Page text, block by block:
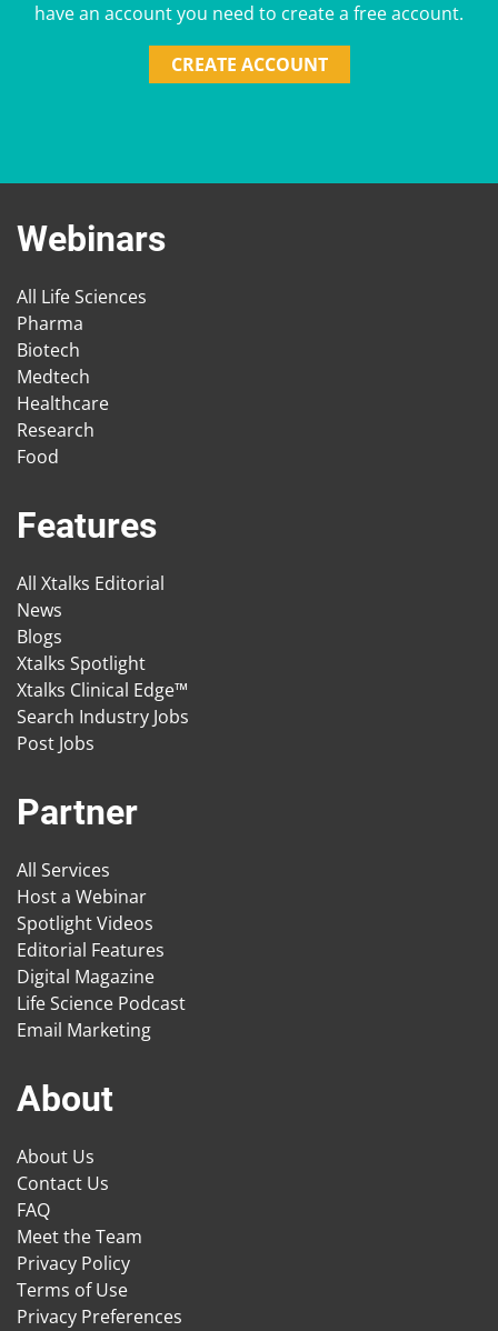
have an account you need to create a free account.
CREATE ACCOUNT
Webinars
All Life Sciences
Pharma
Biotech
Medtech
Healthcare
Research
Food
Features
All Xtalks Editorial
News
Blogs
Xtalks Spotlight
Xtalks Clinical Edge™
Search Industry Jobs
Post Jobs
Partner
All Services
Host a Webinar
Spotlight Videos
Editorial Features
Digital Magazine
Life Science Podcast
Email Marketing
About
About Us
Contact Us
FAQ
Meet the Team
Privacy Policy
Terms of Use
Privacy Preferences